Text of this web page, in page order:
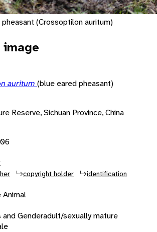
(Crossoptilon auritum)
auritum (blue eared pheasant)
Reserve, Sichuan Province, China
copyright holder identification
Animal
Genderadult/sexually mature